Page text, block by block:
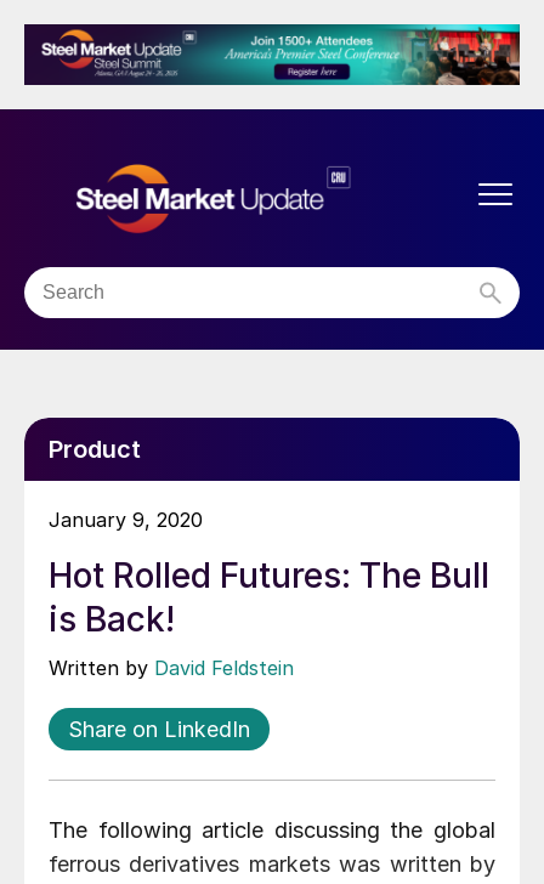
Product
January 9, 2020
Hot Rolled Futures: The Bull
is Back!
Written by David Feldstein
Share on LinkedIn
The following article discussing the global
ferrous derivatives markets was written by